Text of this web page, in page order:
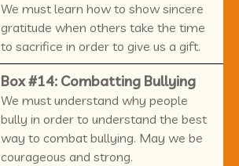
We must learn how to show sincere
gratitude when others take the time
to sacrifice in order to give us a gift.
Box #14: Combatting Bullying
We must understand why people
bully in order to understand the best
way to combat bullying. May we be
courageous and strong.